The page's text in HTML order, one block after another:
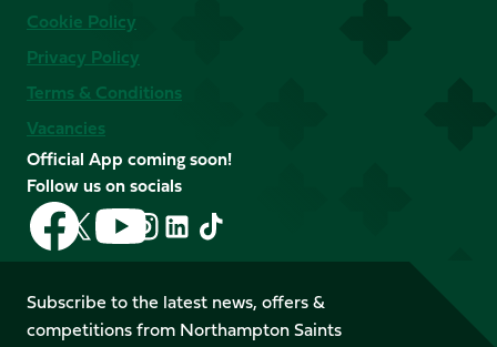
Cookie Policy
Privacy Policy
Terms & Conditions
Vacancies
Official App coming soon!
Follow us on socials
Follow
us
on
Facebook
Follow
us
X
(Twitter)
Follow
us
on
YouTube
Follow
us
Instagram
Follow
LinkedIn
Follow
us
TikTok
Subscribe to the latest news, offers &
competitions from Northampton Saints